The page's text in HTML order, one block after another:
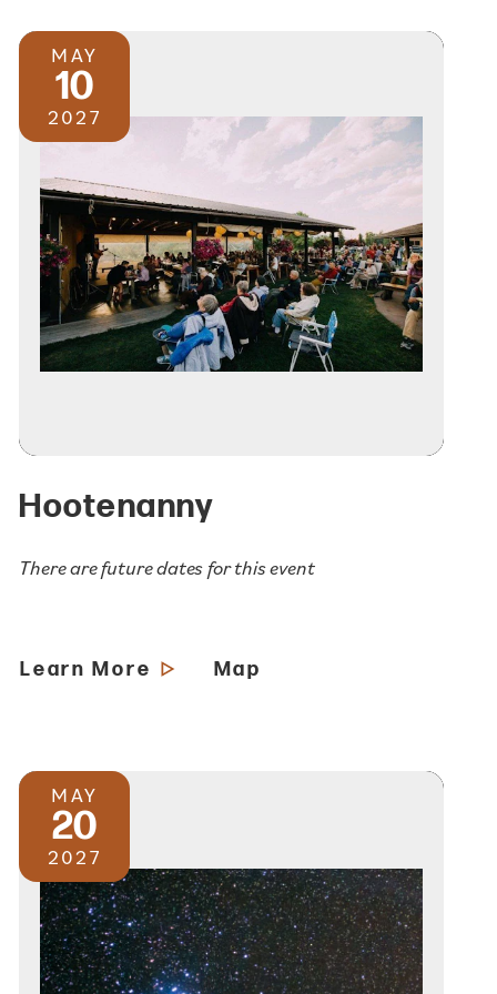
MAY
10
2027
Hootenanny
There are future dates for this event
Learn More Map
MAY
20
2027